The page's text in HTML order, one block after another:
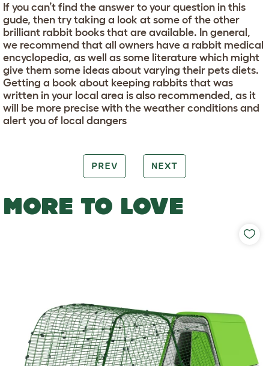
If you can’t find the answer to your question in this
gude, then try taking a look at some of the other
brilliant rabbit books that are available. In general,
we recommend that all owners have a rabbit medical
encyclopedia, as well as some literature which might
give them some ideas about varying their pets diets.
Getting a book about keeping rabbits that was
written in your local area is also recommended, as it
will be more precise with the weather conditions and
alert you of local dangers
PREV NEXT
MORE TO LOVE